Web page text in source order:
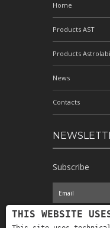
Home
Products AST
Products
News
Contacts
Subscribe
I have
authorize the
THIS WEBSITE